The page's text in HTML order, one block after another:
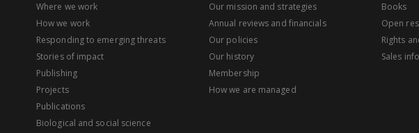
Where we work
How we work
Responding to emerging threats
Stories of impact
Publishing
Projects
Publications
Biological and social science
Our mission and strategies
Annual reviews and financials
Our policies
Our history
Membership
How we are managed
Books
Open
Rights
Sales